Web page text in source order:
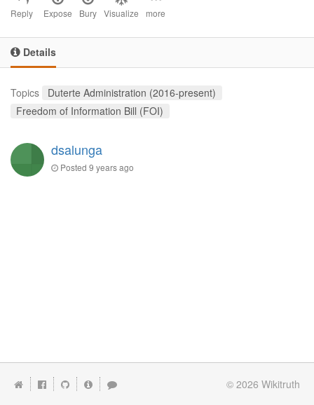
Reply Expose Bury Visualize more
Details
Topics
Duterte Administration (2016-present)
Freedom of Information Bill (FOI)
dsalunga
Posted 9 years ago
© 2026 Wikitruth